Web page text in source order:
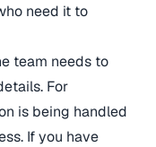
need it to
team needs to
For
is being handled
If you have